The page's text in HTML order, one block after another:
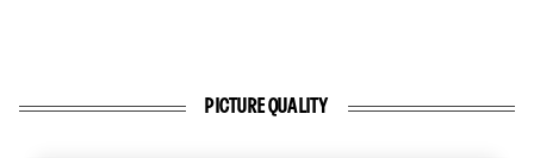
PICTURE QUALITY